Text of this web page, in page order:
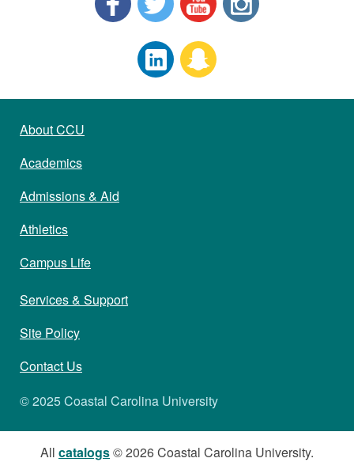
About CCU
Academics
Admissions & Aid
Athletics
Campus Life
Services & Support
Site Policy
Contact Us
© 2025 Coastal Carolina University
All catalogs© 2026 Coastal Carolina University.